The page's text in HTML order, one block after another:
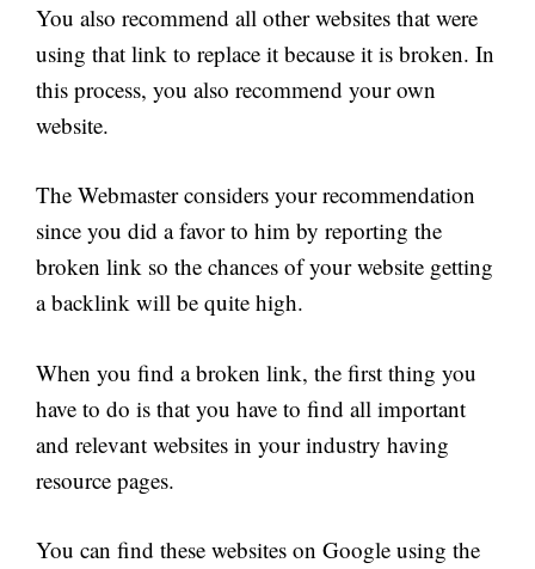
You also recommend all other websites that were
using that link to replace it because it is broken. In
this process, you also recommend your own
website.
The Webmaster considers your recommendation
since you did a favor to him by reporting the
broken link so the chances of your website getting
a backlink will be quite high.
When you find a broken link, the first thing you
have to do is that you have to find all important
and relevant websites in your industry having
resource pages.
You can find these websites on Google using the